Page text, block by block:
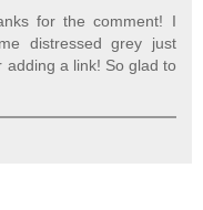
for the comment! I
distressed grey just
a link! So glad to